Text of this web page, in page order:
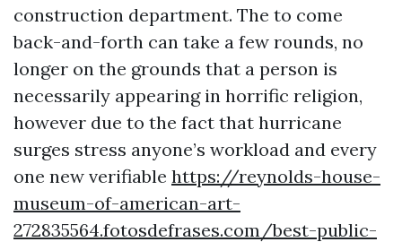
construction department. The to come
back-and-forth can take a few rounds, no
longer on the grounds that a person is
necessarily appearing in horrific religion,
however due to the fact that hurricane
surges stress anyone’s workload and every
one new verifiable https://reynolds-house-
museum-of-american-art-
272835564.fotosdefrases.com/best-public-